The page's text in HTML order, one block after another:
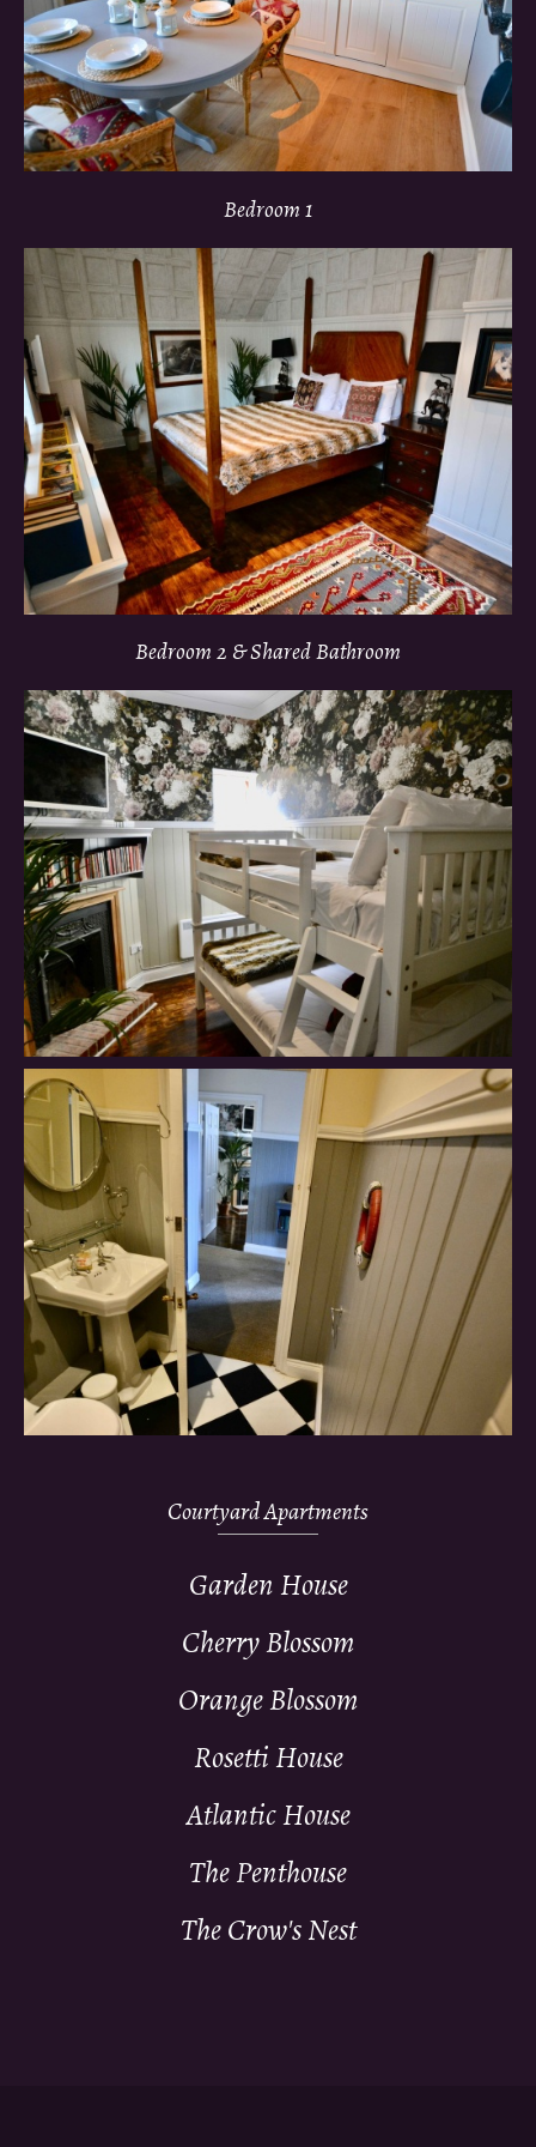
Bedroom 1
Bedroom 2 & Shared Bathroom
Courtyard Apartments
Garden House
Cherry Blossom
Orange Blossom
Rosetti House
Atlantic House
The Penthouse
The Crow's Nest